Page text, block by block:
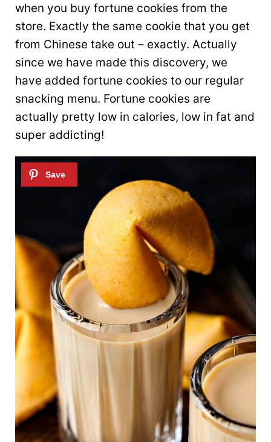
when you buy fortune cookies from the
store. Exactly the same cookie that you get
from Chinese take out – exactly. Actually
since we have made this discovery, we
have added fortune cookies to our regular
snacking menu. Fortune cookies are
actually pretty low in calories, low in fat and
super addicting!